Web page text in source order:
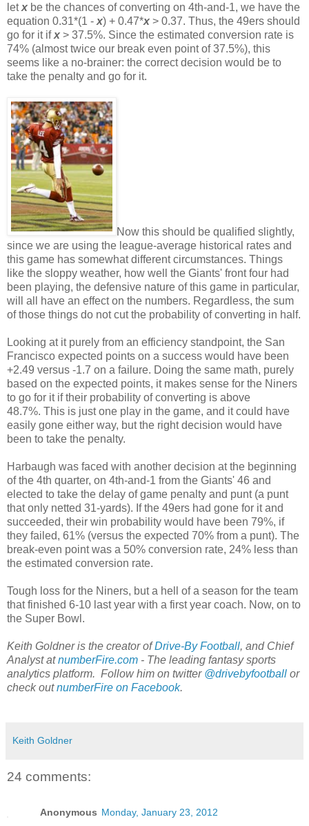
letx be the chances of converting on 4th-and-1, we have the
equation 0.31*(1 - x) + 0.47*x > 0.37. Thus, the 49ers should
go for it ifx > 37.5%. Since the estimated conversion rate is
74% (almost twice our break even point of 37.5%), this
seems like a no-brainer: the correct decision would be to
take the penalty and go for it.
Now this should be qualified slightly,
since we are using the league-average historical rates and
this game has somewhat different circumstances. Things
like the sloppy weather, how well the Giants' front four had
been playing, the defensive nature of this game in particular,
will all have an effect on the numbers. Regardless, the sum
of those things do not cut the probability of converting in half.
Looking at it purely from an efficiency standpoint, the San
Francisco expected points on a success would have been
+2.49 versus -1.7 on a failure. Doing the same math, purely
based on the expected points, it makes sense for the Niners
to go for it if their probability of converting is above
48.7%. This is just one play in the game, and it could have
easily gone either way, but the right decision would have
been to take the penalty.
Harbaugh was faced with another decision at the beginning
of the 4th quarter, on 4th-and-1 from the Giants' 46 and
elected to take the delay of game penalty and punt (a punt
that only netted 31-yards). If the 49ers had gone for it and
succeeded, their win probability would have been 79%, if
they failed, 61% (versus the expected 70% from a punt). The
break-even point was a 50% conversion rate, 24% less than
the estimated conversion rate.
Tough loss for the Niners, but a hell of a season for the team
that finished 6-10 last year with a first year coach. Now, on to
the Super Bowl.
Keith Goldner is the creator ofDrive-By Football, and Chief
Analyst atnumberFire.com - The leading fantasy sports
analytics platform. Follow him on twitter @drivebyfootball or
check outnumberFire on Facebook.
Keith Goldner
24 comments:
Anonymous Monday, January 23, 2012